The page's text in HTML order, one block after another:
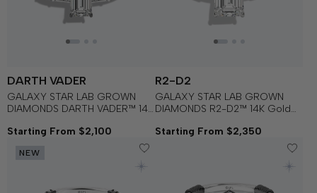
DARTH VADER
GALAXY STAR LAB GROWN
DIAMONDS DARTH VADER™ 14K
Garnet Women's Engagement
Starting From $2,100
R2-D2
GALAXY STAR LAB GROWN
DIAMONDS R2-D2™ 14K Gold
and Blue Sapphire Women's
Starting From $2,350
NEW